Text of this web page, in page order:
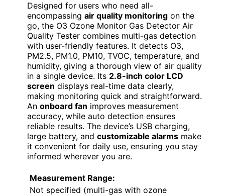
Designed for users who need all-
encompassing air quality monitoring on the
go, the O3 Ozone Monitor Gas Detector Air
Quality Tester combines multi-gas detection
with user-friendly features. It detects O3,
PM2.5, PM1.0, PM10, TVOC, temperature, and
humidity, giving a thorough view of air quality
in a single device. Its 2.8-inch color LCD
screen displays real-time data clearly,
making monitoring quick and straightforward.
An onboard fan improves measurement
accuracy, while auto detection ensures
reliable results. The device’s USB charging,
large battery, and customizable alarms make
it convenient for daily use, ensuring you stay
informed wherever you are.
Measurement Range:
Not specified (multi-gas with ozone